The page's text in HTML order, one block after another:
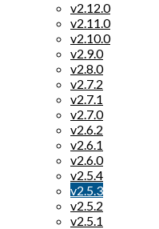
v2.12.0
v2.11.0
v2.10.0
v2.9.0
v2.8.0
v2.7.2
v2.7.1
v2.7.0
v2.6.2
v2.6.1
v2.6.0
v2.5.4
v2.5.3
v2.5.2
v2.5.1